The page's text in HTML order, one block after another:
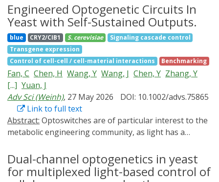
pathway via light-induced phosphorylation of its
intracellular domains. Light activation of InLOV
promotes insulin-induced neuronal plasticity in the
mouse cerebellum and enhances cerebellar-driven self-
motion behavior. Thus, InLOV enables optogenetic
modulation of insulin receptor phosphorylation,
opening new possibilities for disease modeling and
therapeutic strategies for pathological insulin signaling
in humans.
Engineered Optogenetic Circuits In
Yeast with Self-Sustained Outputs.
blue CRY2/CIB1 S. cerevisiae
Signaling cascade control
Transgene expression
Control of cell-cell / cell-material interactions
Benchmarking
Fan, C Chen, H Wang, Y Wang, J Chen, Y Zhang, Y
[...] Yuan, J
Adv Sci (Weinh), 27 May 2026
DOI: 10.1002/advs.75865
Link to full text
Abstract:
metabolic engineering community, as light has a
However, the light-shading effect at industrial scales
remains an unsolved challenge. Here, we report
optogenetic quorum-sensing (OptoQS) circuits to
Dual-channel optogenetics in yeast
for multiplexed light-based control of